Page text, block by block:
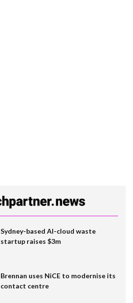
Sydney-based AI-cloud waste
startup raises $3m
Brennan uses NiCE to modernise its
contact centre